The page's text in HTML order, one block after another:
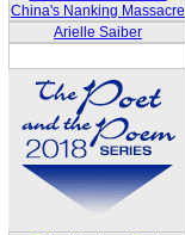
China's Nanking Massacre
Arielle Saiber